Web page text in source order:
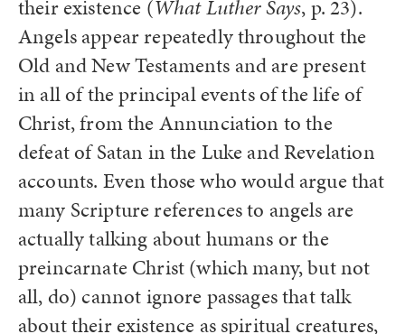
their existence (What Luther Says, p. 23).
Angels appear repeatedly throughout the
Old and New Testaments and are present
in all of the principal events of the life of
Christ, from the Annunciation to the
defeat of Satan in the Luke and Revelation
accounts. Even those who would argue that
many Scripture references to angels are
actually talking about humans or the
preincarnate Christ (which many, but not
all, do) cannot ignore passages that talk
about their existence as spiritual creatures,